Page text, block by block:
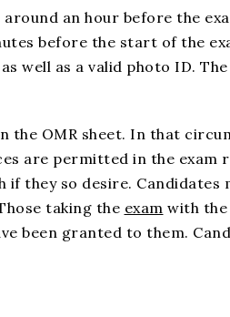
an hour before the
before the start of the
well as a valid photo ID.
the OMR sheet. In that
are permitted in the exam
they so desire. Candidates
taking the exam with the
been granted to them.